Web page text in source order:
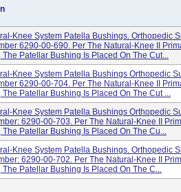
Knee System Patella Bushings. Orthopedic
6290-00-690. Per The Natural-Knee II
Patellar Bushing Is Placed On The Cut...
Knee System Patella Bushings Orthopedic
6290-00-704. Per The Natural-Knee II
Patellar Bushing Is Placed On The Cut ...
Knee System Patella Bushings Orthopedic
6290-00-703. Per The Natural-Knee II
Patellar Bushing Is Placed On The Cu...
Knee System Patella Bushings. Orthopedic
6290-00-702. Per The Natural-Knee II
Patellar Bushing Is Placed On The C...